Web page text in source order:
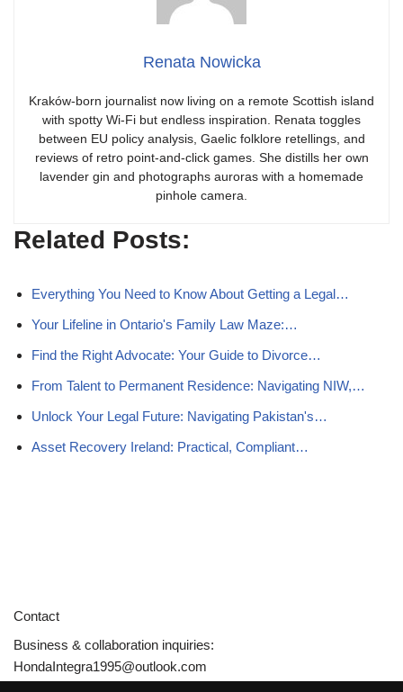
Renata Nowicka
Kraków-born journalist now living on a remote Scottish island
with spotty Wi-Fi but endless inspiration. Renata toggles
between EU policy analysis, Gaelic folklore retellings, and
reviews of retro point-and-click games. She distills her own
lavender gin and photographs auroras with a homemade
pinhole camera.
Related Posts:
Everything You Need to Know About Getting a Legal…
Your Lifeline in Ontario's Family Law Maze:…
Find the Right Advocate: Your Guide to Divorce…
From Talent to Permanent Residence: Navigating NIW,…
Unlock Your Legal Future: Navigating Pakistan's…
Asset Recovery Ireland: Practical, Compliant…
Contact
Business & collaboration inquiries:
HondaIntegra1995@outlook.com